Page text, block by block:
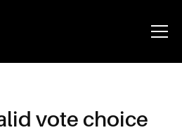
Info
vote choice